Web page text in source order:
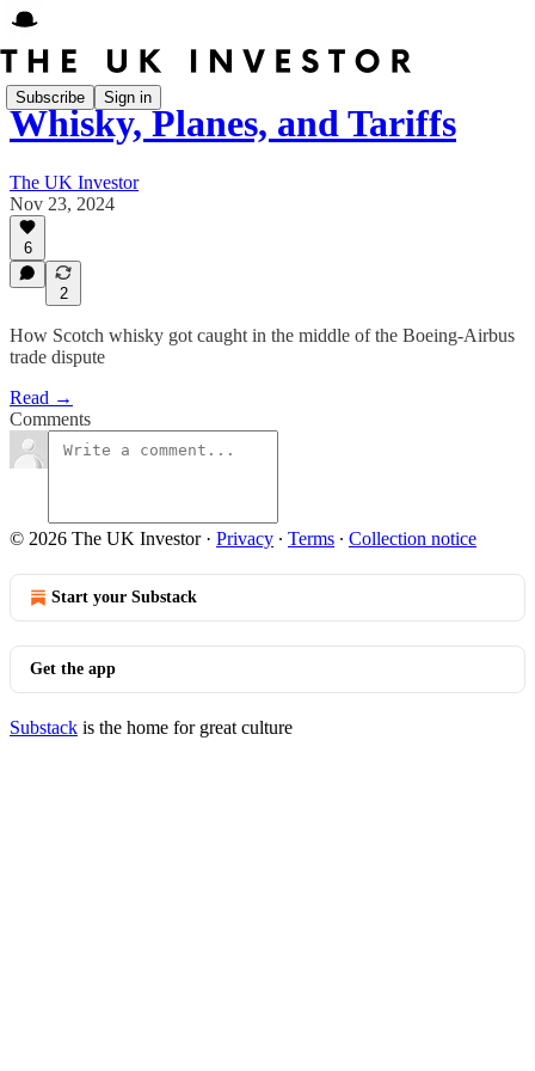
Subscribe Sign in
Whisky, Planes, and Tariffs
The UK Investor
Nov 23, 2024
6
2
How Scotch whisky got caught in the middle of the Boeing-Airbus
trade dispute
Read →
Comments
© 2026 The UK Investor· Privacy ∙ Terms ∙ Collection notice
Start your Substack
Get the app
Substack is the home for great culture